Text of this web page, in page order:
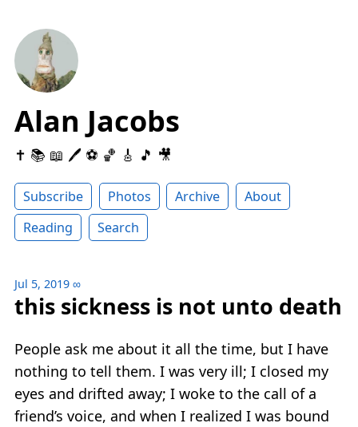
Alan Jacobs
✝️ 📚 📖 🖊 ⚽️ 🏀 🎸 🎵 🎥
Subscribe Photos Archive
About
Reading
Search
Jul 5, 2019 ∞
this sickness is not unto death
People ask me about it all the time, but I have
nothing to tell them. I was very ill; I closed my
eyes and drifted away; I woke to the call of a
friend’s voice, and when I realized I was bound